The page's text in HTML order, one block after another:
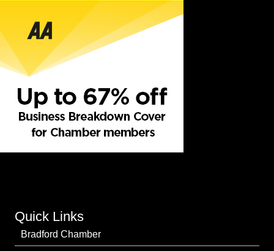
Quick Links
Bradford Chamber